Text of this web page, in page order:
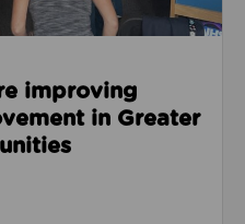
improving
in Greater